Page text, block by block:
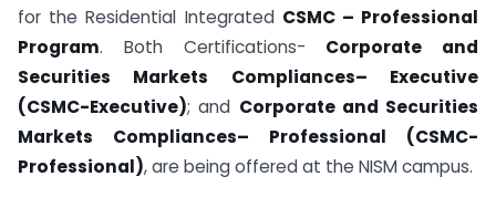
for the Residential Integrated CSMC – Professional
Program. Both Certifications- Corporate and
Securities Markets Compliances– Executive
(CSMC-Executive); and Corporate and Securities
Markets Compliances– Professional (CSMC-
Professional), are being offered at the NISM campus.